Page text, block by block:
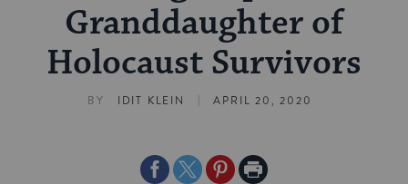
Granddaughter of
Holocaust Survivors
BY IDIT KLEIN | APRIL 20, 2020
ShareShareSharePrint